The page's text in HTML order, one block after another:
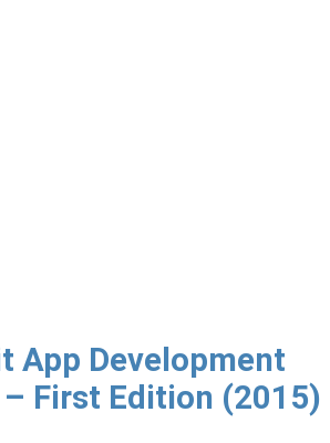
App Development
First Edition (2015)